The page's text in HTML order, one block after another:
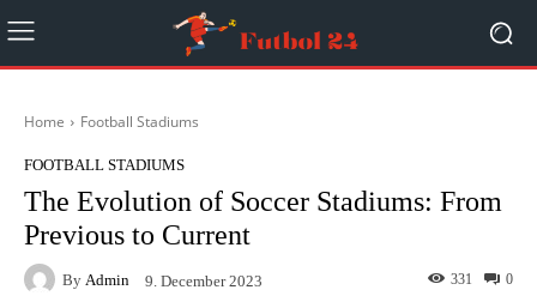
Home Football Stadiums
FOOTBALL STADIUMS
The Evolution of Soccer Stadiums: From
Previous to Current
By Admin 9. December 2023 0
331